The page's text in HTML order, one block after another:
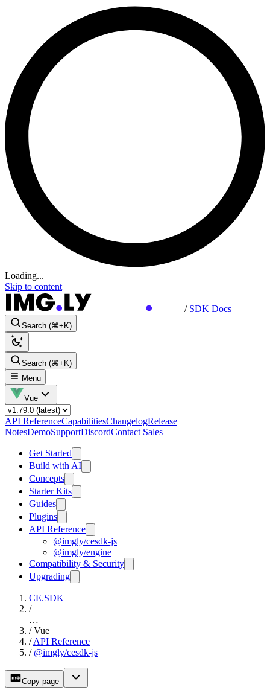
Loading...
Skip to content
/ SDK Docs
Search (⌘+K)
Search (⌘+K)
Menu
Vue
API ReferenceCapabilitiesChangelogRelease
NotesDemoSupportDiscordContact Sales
Get Started
Build with AI
Concepts
Starter Kits
Guides
Plugins
API Reference
@imgly/cesdk-js
@imgly/engine
Compatibility & Security
Upgrading
CE.SDK
/
…
/ Vue
/ API Reference
/ @imgly/cesdk-js
Copy page